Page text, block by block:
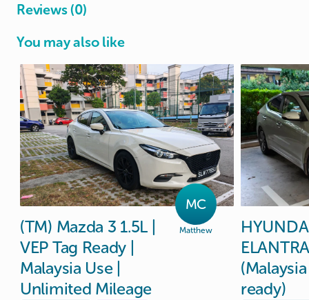
Reviews (0)
You may also like
MC
Matthew
(TM) Mazda 3 1.5L |
VEP Tag Ready |
Malaysia Use |
Unlimited Mileage
ELANTRA
(Malaysia
ready)